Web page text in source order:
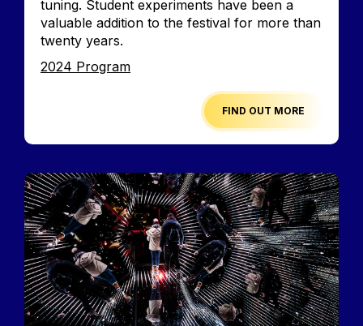
tuning. Student experiments have been a
valuable addition to the festival for more than
twenty years.
Edition
2024 Program
FIND OUT MORE
Image